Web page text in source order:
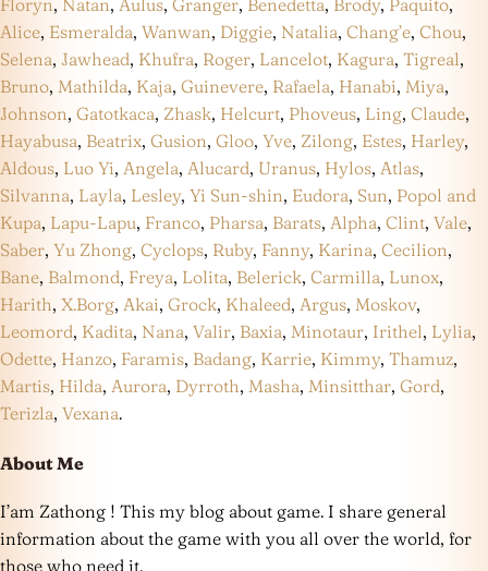
Floryn, Natan, Aulus, Granger, Benedetta, Brody, Paquito,
Alice, Esmeralda, Wanwan, Diggie, Natalia, Chang’e, Chou,
Selena, Jawhead, Khufra, Roger, Lancelot, Kagura, Tigreal,
Bruno, Mathilda, Kaja, Guinevere, Rafaela, Hanabi, Miya,
Johnson, Gatotkaca, Zhask, Helcurt, Phoveus, Ling, Claude,
Hayabusa, Beatrix, Gusion, Gloo, Yve, Zilong, Estes, Harley,
Aldous, Luo Yi, Angela, Alucard, Uranus, Hylos, Atlas,
Silvanna, Layla, Lesley, Yi Sun-shin, Eudora, Sun, Popol and
Kupa, Lapu-Lapu, Franco, Pharsa, Barats, Alpha, Clint, Vale,
Saber, Yu Zhong, Cyclops, Ruby, Fanny, Karina, Cecilion,
Bane, Balmond, Freya, Lolita, Belerick, Carmilla, Lunox,
Harith, X.Borg, Akai, Grock, Khaleed, Argus, Moskov,
Leomord, Kadita, Nana, Valir, Baxia, Minotaur, Irithel, Lylia,
Odette, Hanzo, Faramis, Badang, Karrie, Kimmy, Thamuz,
Martis, Hilda, Aurora, Dyrroth, Masha, Minsitthar, Gord,
Terizla, Vexana.
About Me
I’am Zathong ! This my blog about game. I share general
information about the game with you all over the world, for
those who need it.